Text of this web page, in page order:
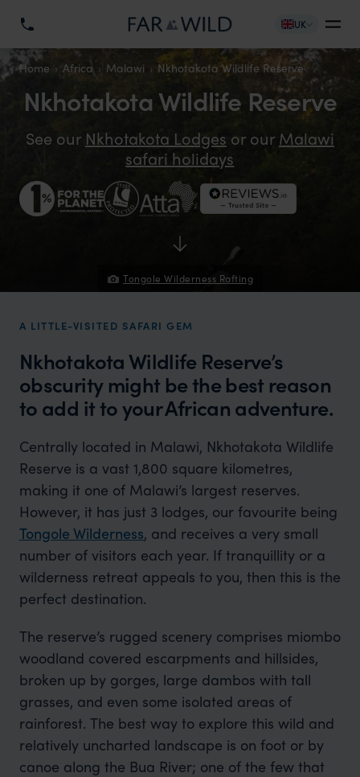
UK
Home Africa Malawi Nkhotakota Wildlife Reserve
Tongole Wilderness Rafting
Nkhotakota Wildlife Reserve
See our Nkhotakota Lodges or our Malawi
safari holidays
A LITTLE-VISITED SAFARI GEM
Nkhotakota Wildlife Reserve’s
obscurity might be the best reason
to add it to your African adventure.
Centrally located in Malawi, Nkhotakota Wildlife
Reserve is a vast 1,800 square kilometres,
making it one of Malawi’s largest reserves.
However, it has just 3 lodges, our favourite being
Tongole Wilderness, and receives a very small
number of visitors each year. If tranquillity or a
wilderness retreat appeals to you, then this is the
perfect destination.
The reserve’s rugged scenery comprises miombo
woodland covered escarpments and hillsides,
broken up by gorges, large dambos with tall
grasses, and even some isolated areas of
rainforest. The best way to explore this wild and
relatively uncharted landscape is on foot or by
canoe along the Bua River; one of the few that